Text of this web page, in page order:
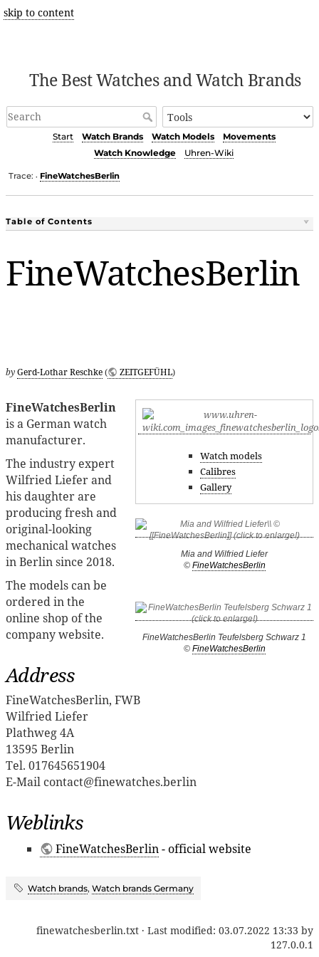
skip to content
The Best Watches and Watch Brands
Start Watch Brands Watch Models
Movements
Watch Knowledge
Uhren-Wiki
Trace: • FineWatchesBerlin
Table of Contents
FineWatchesBerlin
byGerd-Lothar Reschke( ZEITGEFÜHL)
Watch models
Calibres
Gallery
Mia and Wilfried Liefer
© FineWatchesBerlin
FineWatchesBerlin Teufelsberg Schwarz 1
© FineWatchesBerlin
FineWatchesBerlin
is a German watch
manufacturer.
The industry expert
Wilfried Liefer and
his daughter are
producing fresh and
original-looking
mechanical watches
in Berlin since 2018.
The models can be
ordered in the
online shop of the
company website.
Address
FineWatchesBerlin, FWB
Wilfried Liefer
Plathweg 4A
13595 Berlin
Tel. 017645651904
E-Mail contact@finewatches.berlin
Weblinks
FineWatchesBerlin- official website
Watch brands, Watch brands Germany
finewatchesberlin.txt · Last modified: 03.07.2022 13:33 by
127.0.0.1